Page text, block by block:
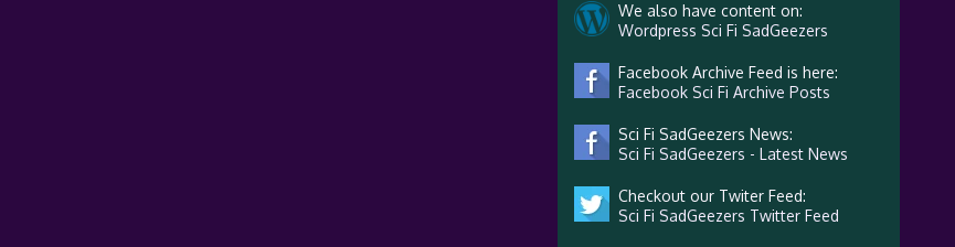
We also have content on:
Wordpress Sci Fi SadGeezers
Facebook Archive Feed is here:
Facebook Sci Fi Archive Posts
Sci Fi SadGeezers News:
Sci Fi SadGeezers - Latest News
Checkout our Twiter Feed:
Sci Fi SadGeezers Twitter Feed